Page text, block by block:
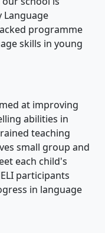
Language
programme
skills in young
at improving
abilities in
teaching
small group and
each child's
participants
in language